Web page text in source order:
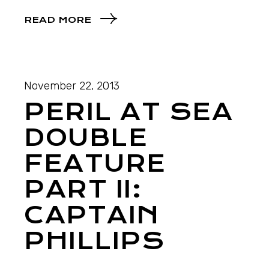
READ MORE
November 22, 2013
PERIL AT SEA
DOUBLE
FEATURE
PART II:
CAPTAIN
PHILLIPS